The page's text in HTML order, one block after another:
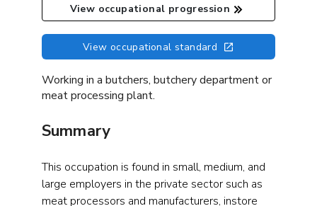
View occupational standard
View occupational progression
Working in a butchers, butchery department or
meat processing plant.
Summary
This occupation is found in small, medium, and
large employers in the private sector such as
meat processors and manufacturers, instore